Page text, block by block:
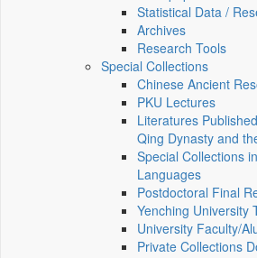
Statistical Data /
Archives
Research Tools
Special Collections
Chinese Ancient
PKU Lectures
Literatures
Qing Dynasty and
Special Collections
Languages
Postdoctoral Final
Yenching University
University Faculty/
Private Collections